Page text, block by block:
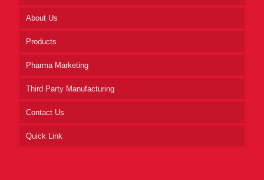
About Us
Products
Pharma Marketing
Third Party Manufacturing
Contact Us
Quick Link